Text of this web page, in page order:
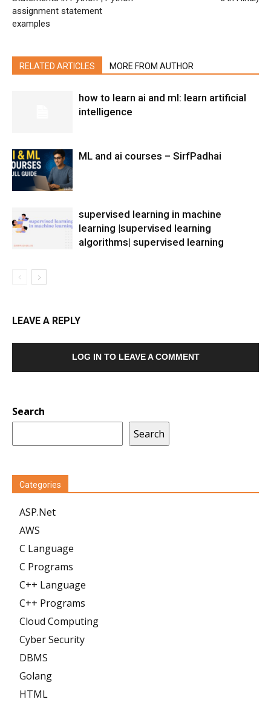
assignment statement
examples
RELATED ARTICLES MORE FROM AUTHOR
how to learn ai and ml: learn artificial
intelligence
ML and ai courses – SirfPadhai
supervised learning in machine
learning |supervised learning
algorithms| supervised learning
LEAVE A REPLY
LOG IN TO LEAVE A COMMENT
Search
Search
Categories
ASP.Net
AWS
C Language
C Programs
C++ Language
C++ Programs
Cloud Computing
Cyber Security
DBMS
Golang
HTML